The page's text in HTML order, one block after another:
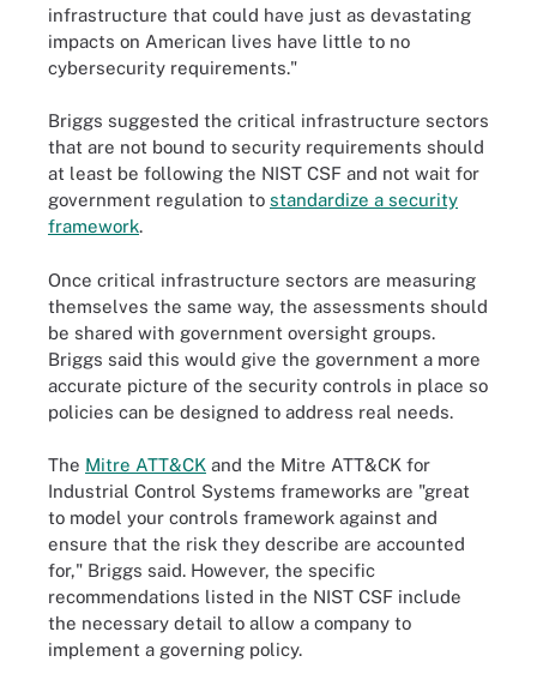
infrastructure that could have just as devastating
impacts on American lives have little to no
cybersecurity requirements."
Briggs suggested the critical infrastructure sectors
that are not bound to security requirements should
at least be following the NIST CSF and not wait for
government regulation to standardize a security
framework.
Once critical infrastructure sectors are measuring
themselves the same way, the assessments should
be shared with government oversight groups.
Briggs said this would give the government a more
accurate picture of the security controls in place so
policies can be designed to address real needs.
The Mitre ATT&CK and the Mitre ATT&CK for
Industrial Control Systems frameworks are "great
to model your controls framework against and
ensure that the risk they describe are accounted
for," Briggs said. However, the specific
recommendations listed in the NIST CSF include
the necessary detail to allow a company to
implement a governing policy.